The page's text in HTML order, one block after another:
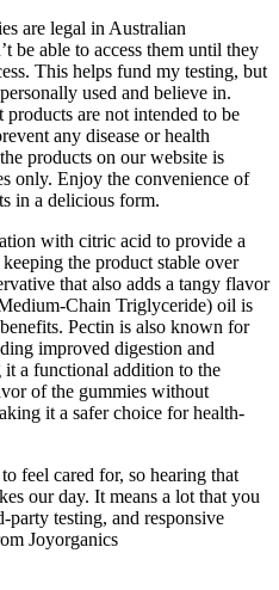
are legal in Australian
be able to access them until they
This helps fund my testing, but
used and believe in.
are not intended to be
any disease or health
products on our website is
only. Enjoy the convenience of
in a delicious form.
with citric acid to provide a
the product stable over
that also adds a tangy flavor
Chain Triglyceride) oil is
Pectin is also known for
improved digestion and
it a functional addition to the
of the gummies without
it a safer choice for health-
feel cared for, so hearing that
our day. It means a lot that you
party testing, and responsive
Joyorganics